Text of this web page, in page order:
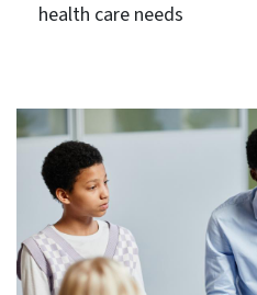
health care needs